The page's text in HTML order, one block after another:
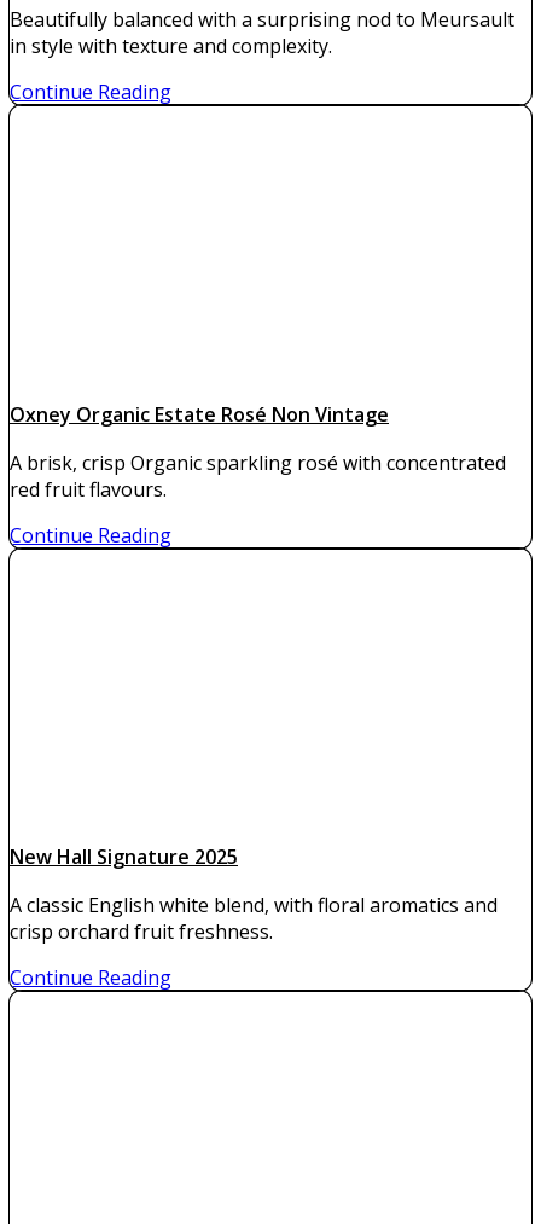
Beautifully balanced with a surprising nod to Meursault
in style with texture and complexity.
Continue Reading
Oxney Organic Estate Rosé Non Vintage
A brisk, crisp Organic sparkling rosé with concentrated
red fruit flavours.
Continue Reading
New Hall Signature 2025
A classic English white blend, with floral aromatics and
crisp orchard fruit freshness.
Continue Reading